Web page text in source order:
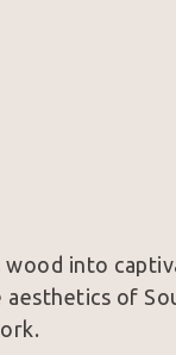
into
of